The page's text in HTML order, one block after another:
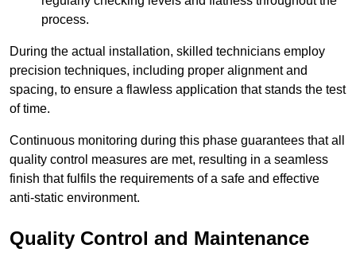
process.
During the actual installation, skilled technicians employ
precision techniques, including proper alignment and
spacing, to ensure a flawless application that stands the test
of time.
Continuous monitoring during this phase guarantees that all
quality control measures are met, resulting in a seamless
finish that fulfils the requirements of a safe and effective
anti-static environment.
Quality Control and Maintenance